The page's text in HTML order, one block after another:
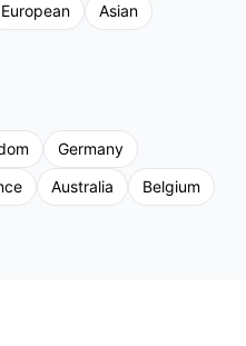
European
Asian
Germany
Australia
Belgium